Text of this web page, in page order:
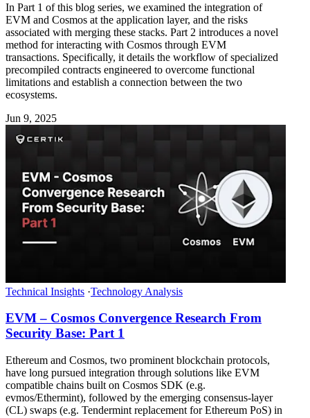
In Part 1 of this blog series, we examined the integration of
EVM and Cosmos at the application layer, and the risks
associated with merging these stacks. Part 2 introduces a novel
method for interacting with Cosmos through EVM
transactions. Specifically, it details the workflow of specialized
precompiled contracts engineered to overcome functional
limitations and establish a connection between the two
ecosystems.
Jun 9, 2025
Technical Insights ·Technology Analysis
EVM – Cosmos Convergence Research From
Security Base: Part 1
Ethereum and Cosmos, two prominent blockchain protocols,
have long pursued integration through solutions like EVM
compatible chains built on Cosmos SDK (e.g.
evmos/Ethermint), followed by the emerging consensus-layer
(CL) swaps (e.g. Tendermint replacement for Ethereum PoS) in